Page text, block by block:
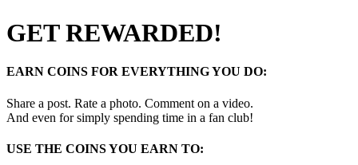
GET REWARDED!
EARN COINS FOR EVERYTHING YOU DO:
Share a post. Rate a photo. Comment on a video.
And even for simply spending time in a fan club!
USE THE COINS YOU EARN TO: